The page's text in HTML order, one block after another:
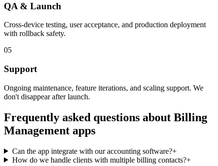
QA & Launch
Cross-device testing, user acceptance, and production deployment
with rollback safety.
05
Support
Ongoing maintenance, feature iterations, and scaling support. We
don't disappear after launch.
Frequently asked questions about Billing
Management apps
Can the app integrate with our accounting software?+
How do we handle clients with multiple billing contacts?+